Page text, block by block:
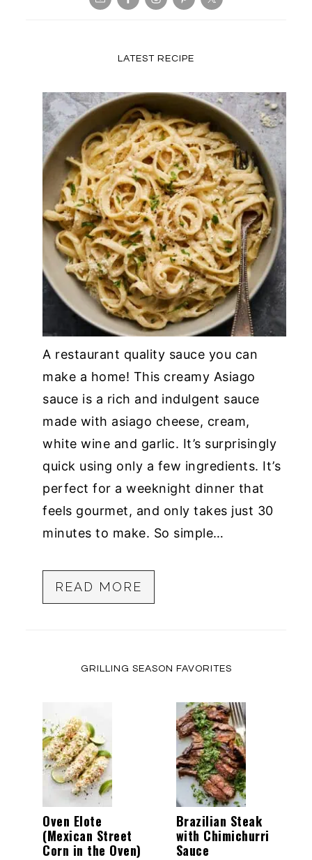
LATEST RECIPE
A restaurant quality sauce you can
make a home! This creamy Asiago
sauce is a rich and indulgent sauce
made with asiago cheese, cream,
white wine and garlic. It’s surprisingly
quick using only a few ingredients. It’s
perfect for a weeknight dinner that
feels gourmet, and only takes just 30
minutes to make. So simple…
READ MORE
GRILLING SEASON FAVORITES
Oven Elote
(Mexican Street
Corn in the Oven)
Brazilian Steak
with Chimichurri
Sauce